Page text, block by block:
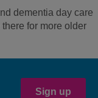
dementia day care
for more older
Sign up